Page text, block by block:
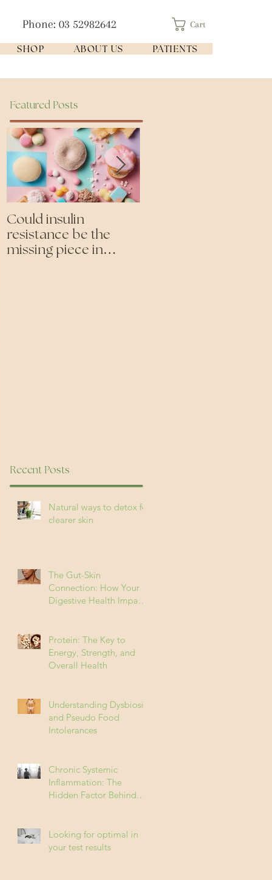
Phone: 03 52982642 Cart
SHOP ABOUT US PATIENTS
Featured Posts
Could insulin
resistance be the
missing piece in
Natural ways to detox for
clearer skin
The Gut-Skin
Connection: How Your
Digestive Health Impacts
Protein: The Key to
Energy, Strength, and
Overall Health
Understanding Dysbiosis
and Pseudo Food
Intolerances
Chronic Systemic
Inflammation: The
Hidden Factor Behind
Looking for optimal in
your test results
Recent Posts